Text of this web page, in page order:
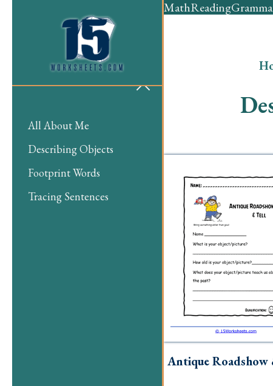
MathReading
All About Me
Describing Objects
Footprint Words
Tracing Sentences
Antique